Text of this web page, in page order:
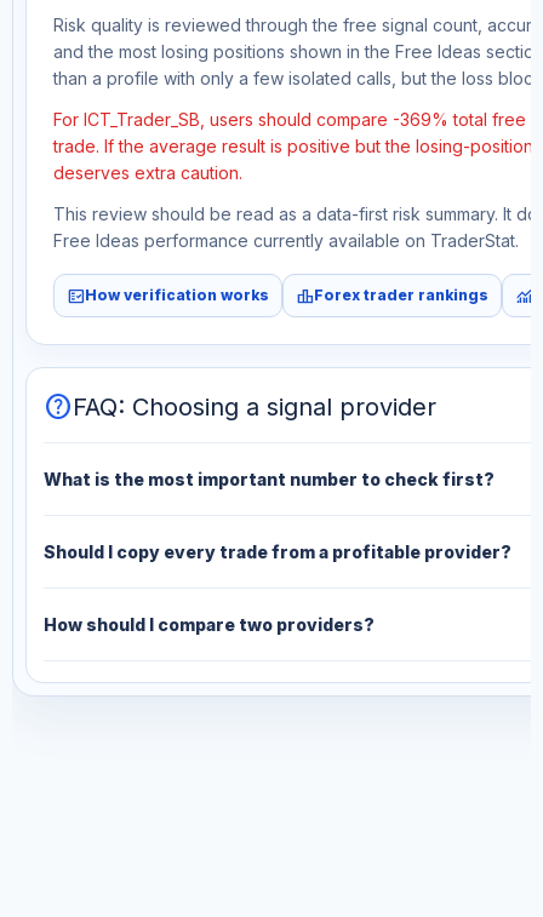
Risk quality is reviewed through the free signal count,
and the most losing positions shown in the Free Ideas
than a profile with only a few isolated calls, but the loss
For ICT_Trader_SB, users should compare -369% total
trade. If the average result is positive but the losing-
deserves extra caution.
This review should be read as a data-first risk summary. It
Free Ideas performance currently available on TraderStat.
fact_checkHow verification works leaderboardForex trader rankings monitoring
helpFAQ: Choosing a signal provider
What is the most important number to check first?
Should I copy every trade from a profitable provider?
How should I compare two providers?